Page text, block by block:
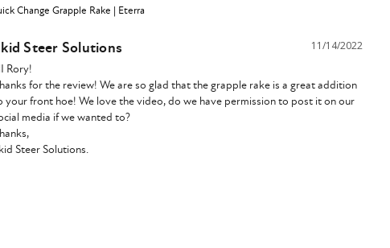
Change Grapple Rake | Eterra
11/14/2022
Steer Solutions
Rory!
for the review! We are so glad that the grapple rake is a great addition
your front hoe! We love the video, do we have permission to post it on our
media if we wanted to?
Steer Solutions.